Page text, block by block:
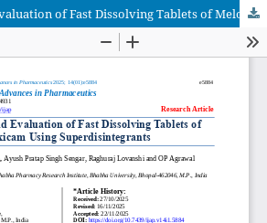
Formulation and Evaluation of Fast Dissolving Tablets of Meloxicam Using Superdisintegrants